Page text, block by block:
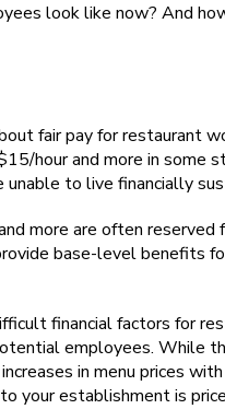
look like now? And
fair pay for restaurant
hour and more in some
to live financially
more are often
base-level benefits
financial factors for
employees. While
in menu prices
your establishment is